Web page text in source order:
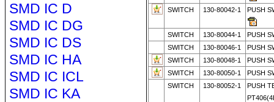
SMD IC D
SMD IC DG
SMD IC DS
SMD IC HA
SMD IC ICL
SMD IC KA
SWITCH 130-80042-1 PUSH
SWITCH 130-80044-1
PUSH
SWITCH
130-80046-1
PUSH
SWITCH
130-80048-1
PUSH
SWITCH
130-80050-1
PUSH
SWITCH
130-80052-1
PUSH